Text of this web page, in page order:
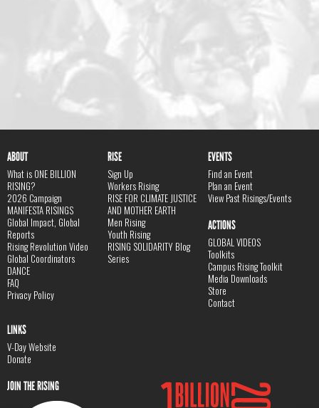
ABOUT
What is ONE BILLION
RISING?
2026 Campaign
MANIFESTA RISINGS
Global Impact, Global
Reports
Rising Revolution Video
Global Coordinators
DANCE
FAQ
Privacy Policy
RISE
Sign Up
Workers Rising
RISE FOR CLIMATE JUSTICE
AND MOTHER EARTH
Men Rising
Youth Rising
RISING SOLIDARITY Blog
Series
EVENTS
Find an Event
Plan an Event
View Past Risings/Events
ACTIONS
GLOBAL VIDEOS
Toolkits
Campus Rising Toolkit
Media Downloads
Store
Contact
LINKS
V-Day Website
Donate
JOIN THE RISING